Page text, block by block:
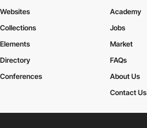
Websites
Collections
Elements
Academy
Jobs
Market
Directory
Conferences
FAQs
About Us
Contact Us